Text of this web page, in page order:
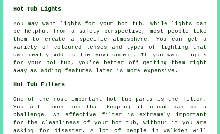
Hot Tub Lights
You may want lights for your hot tub. While lights can
be helpful from a safety perspective, most people like
them to create a specific atmosphere. You can get a
variety of coloured lenses and types of lighting that
can really add to the environment. If you want lights
for your hot tub, you're better off getting them right
away as adding features later is more expensive.
Hot Tub Filters
One of the most important hot tub parts is the filter.
You will soon see that keeping it clean can be a
challenge. An effective filter is extremely important
for the cleanliness of your hot tub, without it you are
asking for disaster. A lot of people in Walkden will